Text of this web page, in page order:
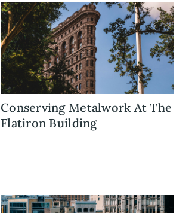
Conserving Metalwork At The
Flatiron Building